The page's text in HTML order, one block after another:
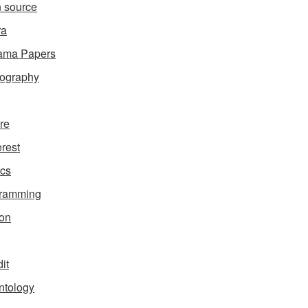
source
Papers